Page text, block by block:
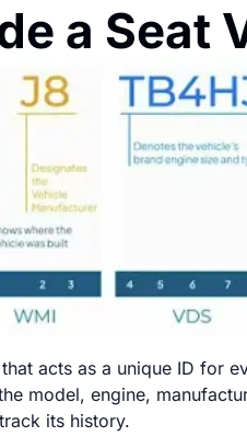
a Seat
acts as a unique ID for
model, engine,
its history.